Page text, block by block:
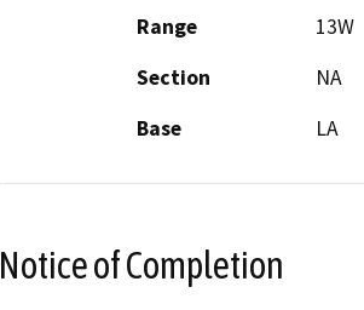
Range
13W
Section
NA
Base
LA
Notice of Completion